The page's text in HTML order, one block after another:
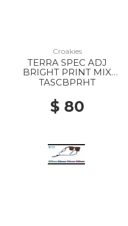
Croakies
TERRA SPEC ADJ
BRIGHT PRINT MIX
EACH --
TASCBPRHT
$ 80